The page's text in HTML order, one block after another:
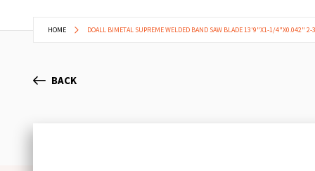
HOME DOALL BIMETAL SUPREME WELDED BAND SAW BLADE 13'9"X1-1/4"X0.042" 2-
BACK